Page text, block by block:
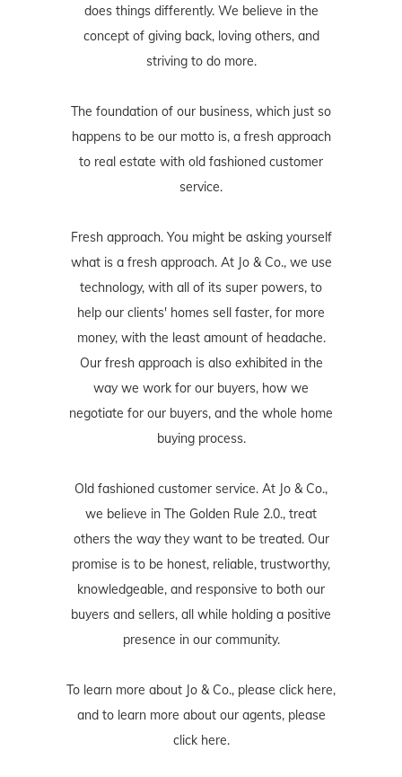
does things differently. We believe in the
concept of giving back, loving others, and
striving to do more.
The foundation of our business, which just so
happens to be our motto is, a fresh approach
to real estate with old fashioned customer
service.
Fresh approach. You might be asking yourself
what is a fresh approach. At Jo & Co., we use
technology, with all of its super powers, to
help our clients' homes sell faster, for more
money, with the least amount of headache.
Our fresh approach is also exhibited in the
way we work for our buyers, how we
negotiate for our buyers, and the whole home
buying process.
Old fashioned customer service. At Jo & Co.,
we believe in The Golden Rule 2.0., treat
others the way they want to be treated. Our
promise is to be honest, reliable, trustworthy,
knowledgeable, and responsive to both our
buyers and sellers, all while holding a positive
presence in our community.
To learn more about Jo & Co., please click here,
and to learn more about our agents, please
click here.